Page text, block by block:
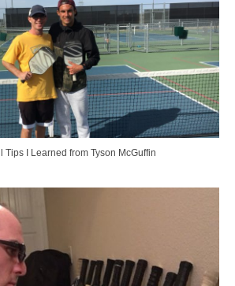
Tips I Learned from Tyson McGuffin